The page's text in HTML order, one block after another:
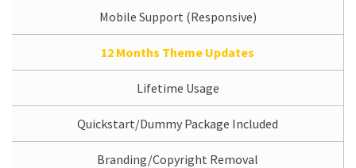
Mobile Support (Responsive)
12 Months Theme Updates
Lifetime Usage
Quickstart/Dummy Package Included
Branding/Copyright Removal